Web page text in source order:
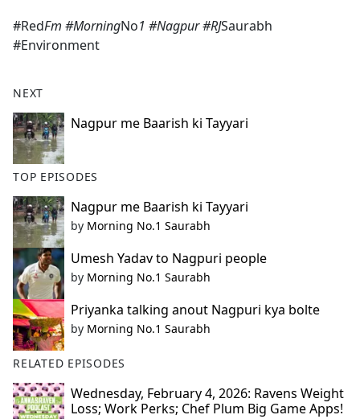
b
o
k
#RedFm #MorningNo1 #Nagpur #RJSaurabh
#Environment
NEXT
Nagpur me Baarish ki Tayyari
TOP EPISODES
Nagpur me Baarish ki Tayyari
by Morning No.1 Saurabh
Umesh Yadav to Nagpuri people
by Morning No.1 Saurabh
Priyanka talking anout Nagpuri kya bolte
by Morning No.1 Saurabh
RELATED EPISODES
Wednesday, February 4, 2026: Ravens Weight
Loss; Work Perks; Chef Plum Big Game Apps!